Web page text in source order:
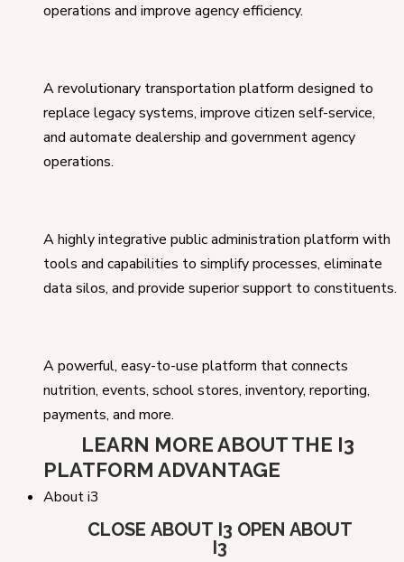
operations and improve agency efficiency.
A revolutionary transportation platform designed to
replace legacy systems, improve citizen self-service,
and automate dealership and government agency
operations.
A highly integrative public administration platform with
tools and capabilities to simplify processes, eliminate
data silos, and provide superior support to constituents.
A powerful, easy-to-use platform that connects
nutrition, events, school stores, inventory, reporting,
payments, and more.
LEARN MORE ABOUT THE I3
PLATFORM ADVANTAGE
About i3
CLOSE ABOUT I3 OPEN ABOUT
I3